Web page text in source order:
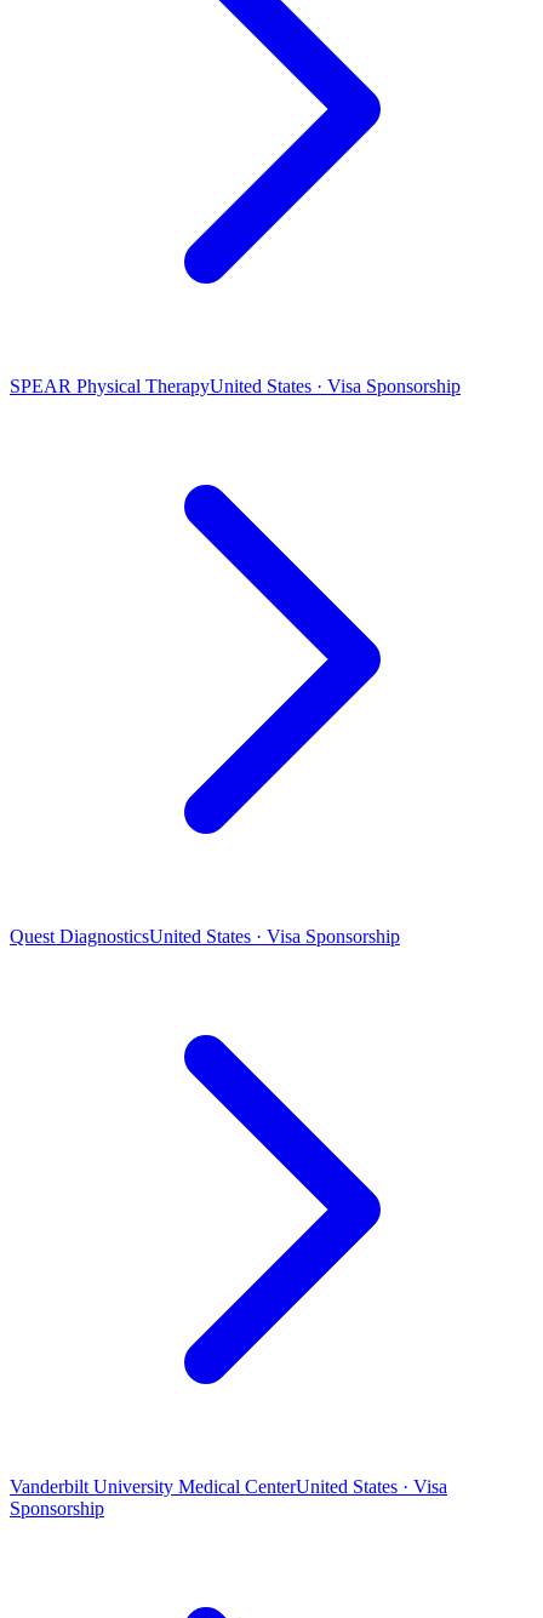
SPEAR Physical TherapyUnited States · Visa Sponsorship
Quest DiagnosticsUnited States · Visa Sponsorship
Vanderbilt University Medical CenterUnited States · Visa
Sponsorship